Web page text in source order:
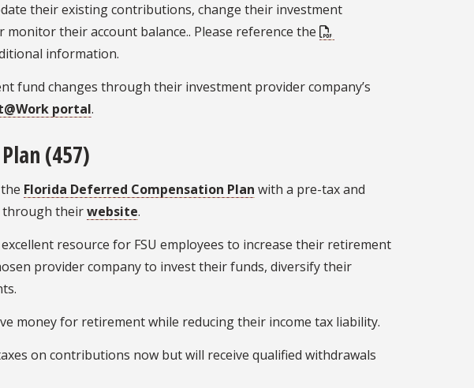
their existing contributions, change their investment
their account balance.. Please reference the
information.
fund changes through their investment provider company’s
portal.
(457)
Florida Deferred Compensation Plan with a pre-tax and
through theirwebsite.
resource for FSU employees to increase their retirement
provider company to invest their funds, diversify their
money for retirement while reducing their income tax liability.
on contributions now but will receive qualified withdrawals